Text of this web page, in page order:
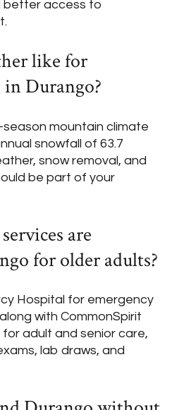
better access to
like for
Durango?
mountain climate
snowfall of 63.7
snow removal, and
be part of your
are
for older adults?
Hospital for emergency
with CommonSpirit
for adult and senior care,
lab draws, and